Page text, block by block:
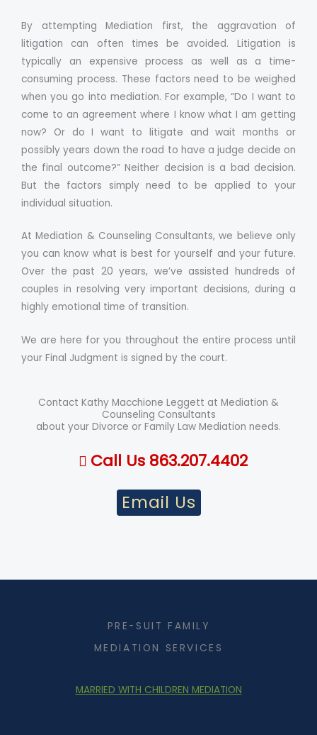
By attempting Mediation first, the aggravation of
litigation can often times be avoided. Litigation is
typically an expensive process as well as a time-
consuming process. These factors need to be weighed
when you go into mediation. For example, “Do I want to
come to an agreement where I know what I am getting
now? Or do I want to litigate and wait months or
possibly years down the road to have a judge decide on
the final outcome?” Neither decision is a bad decision.
But the factors simply need to be applied to your
individual situation.
At Mediation & Counseling Consultants, we believe only
you can know what is best for yourself and your future.
Over the past 20 years, we’ve assisted hundreds of
couples in resolving very important decisions, during a
highly emotional time of transition.
We are here for you throughout the entire process until
your Final Judgment is signed by the court.
Contact Kathy Macchione Leggett at Mediation &
Counseling Consultants
about your Divorce or Family Law Mediation needs.
Call Us 863.207.4402
Email Us
PRE-SUIT FAMILY
MEDIATION SERVICES
MARRIED WITH CHILDREN MEDIATION